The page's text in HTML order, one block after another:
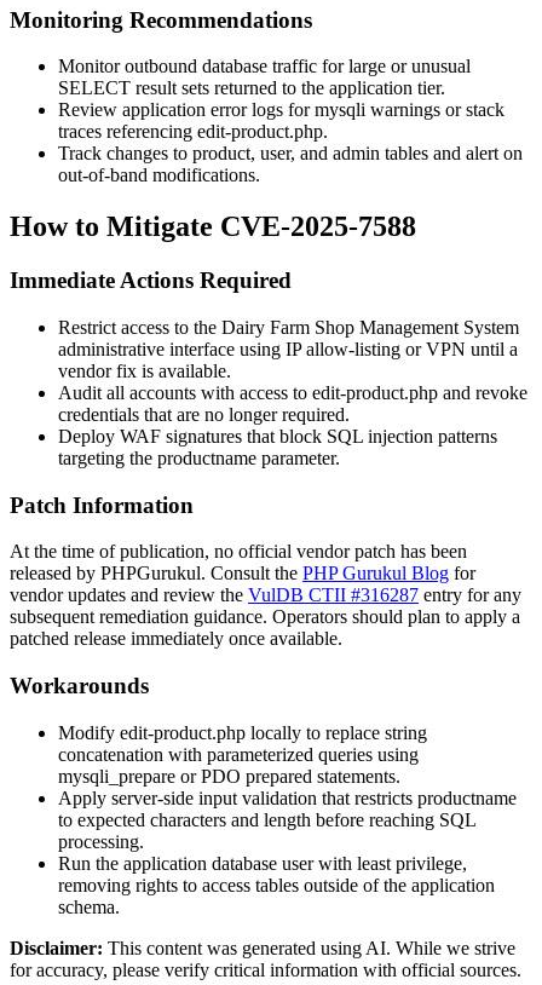
Monitoring Recommendations
Monitor outbound database traffic for large or unusual
SELECT result sets returned to the application tier.
Review application error logs formysqli warnings or stack
traces referencing edit-product.php.
Track changes to product, user, and admin tables and alert on
out-of-band modifications.
How to Mitigate CVE-2025-7588
Immediate Actions Required
Restrict access to the Dairy Farm Shop Management System
administrative interface using IP allow-listing or VPN until a
vendor fix is available.
Audit all accounts with access to edit-product.php and revoke
credentials that are no longer required.
Deploy WAF signatures that block SQL injection patterns
targeting the productname parameter.
Patch Information
At the time of publication, no official vendor patch has been
released by PHPGurukul. Consult the PHP Gurukul Blog for
vendor updates and review the VulDB CTII #316287 entry for any
subsequent remediation guidance. Operators should plan to apply a
patched release immediately once available.
Workarounds
Modify edit-product.php locally to replace string
concatenation with parameterized queries using
mysqli_prepare or PDO prepared statements.
Apply server-side input validation that restricts productname
to expected characters and length before reaching SQL
processing.
Run the application database user with least privilege,
removing rights to access tables outside of the application
schema.
Disclaimer: This content was generated using AI. While we strive
for accuracy, please verify critical information with official sources.